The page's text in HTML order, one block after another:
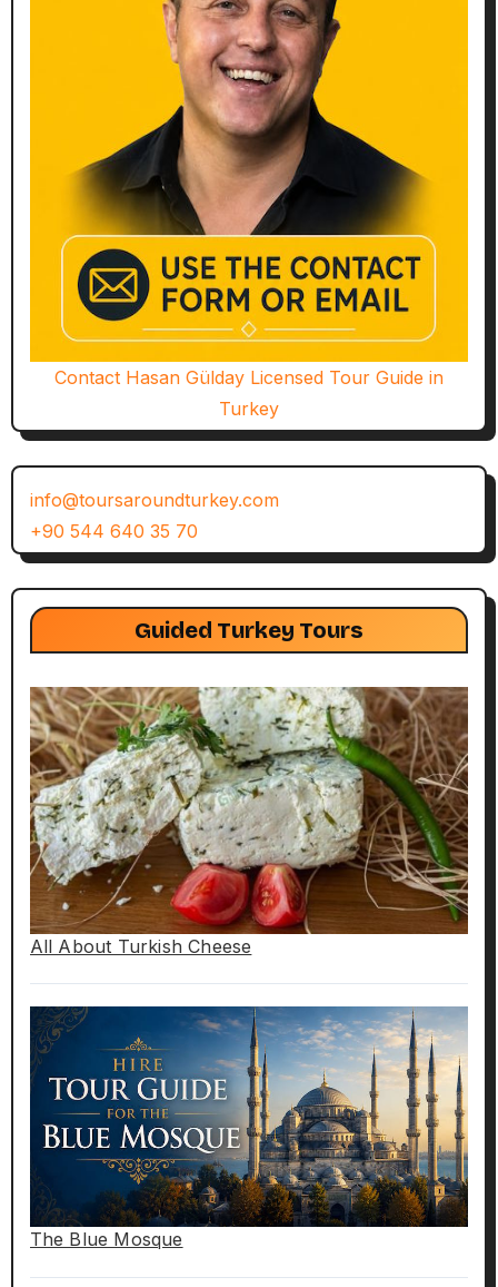
Contact Hasan Gülday Licensed Tour Guide in
Turkey
info@toursaroundturkey.com
+90 544 640 35 70
Guided Turkey Tours
All About Turkish Cheese
The Blue Mosque